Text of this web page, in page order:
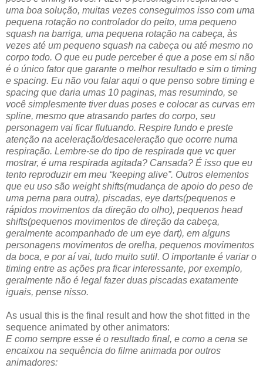
uma boa solução, muitas vezes conseguimos isso com uma
pequena rotação no controlador do peito, uma pequeno
squash na barriga, uma pequena rotação na cabeça, às
vezes até um pequeno squash na cabeça ou até mesmo no
corpo todo. O que eu pude perceber é que a pose em si não
é o único fator que garante o melhor resultado e sim o timing
e spacing. Eu não vou falar aqui o que penso sobre timing e
spacing que daria umas 10 paginas, mas resumindo, se
você simplesmente tiver duas poses e colocar as curvas em
spline, mesmo que atrasando partes do corpo, seu
personagem vai ficar flutuando. Respire fundo e preste
atenção na aceleração/desaceleração que ocorre numa
respiração. Lembre-se do tipo de respirada que vc quer
mostrar, é uma respirada agitada? Cansada? É isso que eu
tento reproduzir em meu “keeping alive”. Outros elementos
que eu uso são weight shifts(mudança de apoio do peso de
uma perna para outra), piscadas, eye darts(pequenos e
rápidos movimentos da direção do olho), pequenos head
shifts(pequenos movimentos de direção da cabeça,
geralmente acompanhado de um eye dart), em alguns
personagens movimentos de orelha, pequenos movimentos
da boca, e por aí vai, tudo muito sutil. O importante é variar o
timing entre as ações pra ficar interessante, por exemplo,
geralmente não é legal fazer duas piscadas exatamente
iguais, pense nisso.
As usual this is the final result and how the shot fitted in the
sequence animated by other animators:
E como sempre esse é o resultado final, e como a cena se
encaixou na sequência do filme animada por outros
animadores: